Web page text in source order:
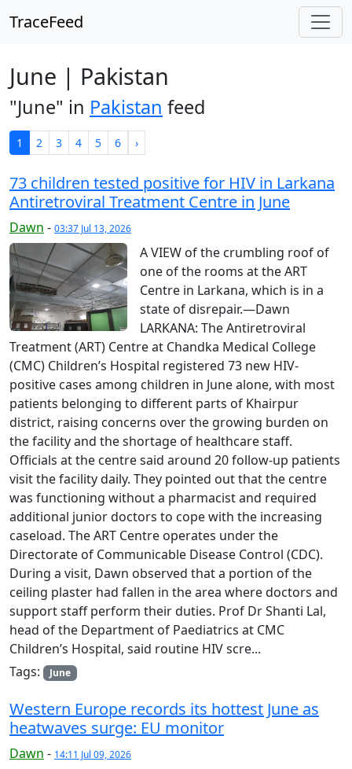
TraceFeed
June | Pakistan
"June" in Pakistan feed
1 2 3 4 5 6 ›
73 children tested positive for HIV in Larkana
Anti­ret­roviral Treatment Centre in June
Dawn - 03:37 Jul 13, 2026
A VIEW of the crumbling roof of
one of the rooms at the ART
Centre in Larkana, which is in a
state of disrepair.—Dawn
LARKANA: The Anti­ret­roviral
Treatment (ART) Centre at Chandka Medical College
(CMC) Children’s Hospital registered 73 new HIV-
positive cases among children in June alone, with most
patients belonging to different parts of Khairpur
district, raising concerns over the growing burden on
the facility and the shortage of healthcare staff.
Officials at the centre said around 20 follow-up patients
visit the facility daily. They pointed out that the centre
was functioning without a pharmacist and required
additional junior doctors to cope with the increasing
caseload. The ART Centre operates under the
Directorate of Communicable Disease Control (CDC).
During a visit, Dawn observed that a portion of the
ceiling plaster had fallen in the area where doctors and
support staff perform their duties. Prof Dr Shanti Lal,
head of the Department of Paediatrics at CMC
Children’s Hospital, said routine HIV scre...
Tags:
June
Western Europe records its hottest June as
heatwaves surge: EU monitor
Dawn - 14:11 Jul 09, 2026